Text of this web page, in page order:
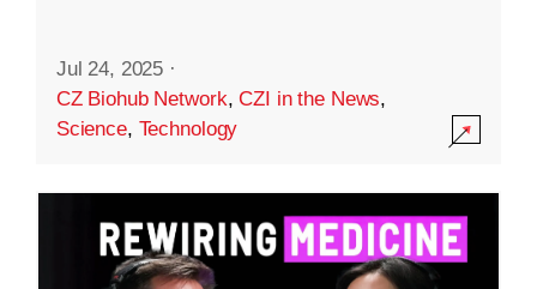
Jul 24, 2025 ·
CZ Biohub Network,CZI in the News,
Science, Technology